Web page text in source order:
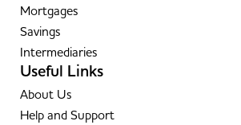
Mortgages
Savings
Intermediaries
Useful Links
About Us
Help and Support